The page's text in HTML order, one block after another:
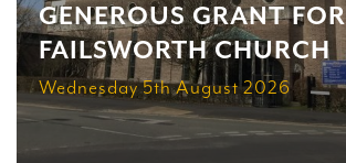
GENEROUS GRANT FOR
FAILSWORTH CHURCH
Wednesday 5th August 2026